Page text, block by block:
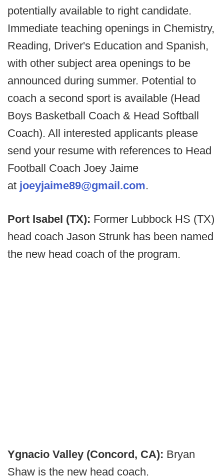
potentially available to right candidate.
Immediate teaching openings in Chemistry,
Reading, Driver's Education and Spanish,
with other subject area openings to be
announced during summer. Potential to
coach a second sport is available (Head
Boys Basketball Coach & Head Softball
Coach). All interested applicants please
send your resume with references to Head
Football Coach Joey Jaime
at joeyjaime89@gmail.com.
Port Isabel (TX): Former Lubbock HS (TX)
head coach Jason Strunk has been named
the new head coach of the program.
Ygnacio Valley (Concord, CA): Bryan
Shaw is the new head coach.